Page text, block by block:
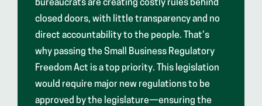
bureaucrats are creating costly rules behind
closed doors, with little transparency and no
direct accountability to the people. That’s
why passing the Small Business Regulatory
Freedom Act is a top priority. This legislation
would require major new regulations to be
approved by the legislature—ensuring the